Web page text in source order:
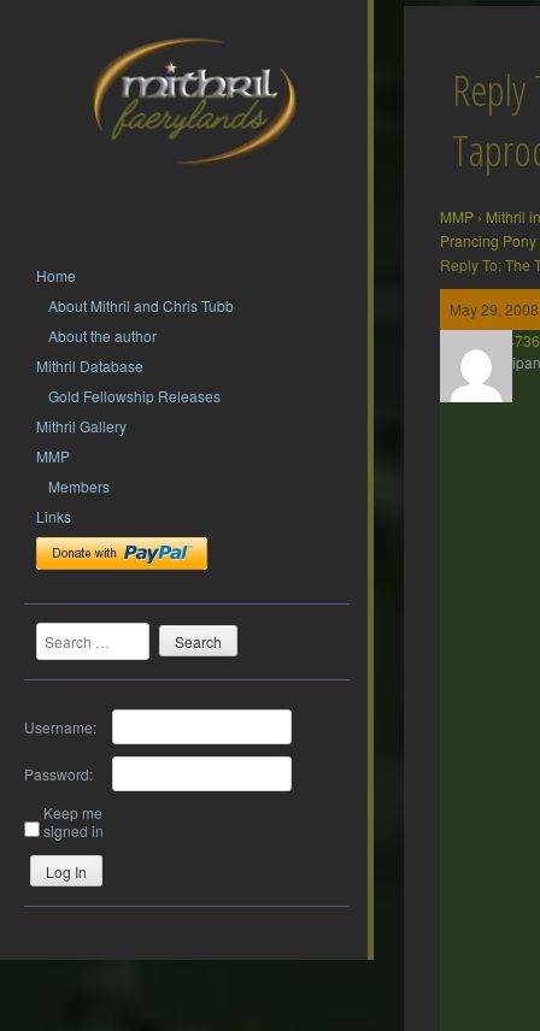
Home
About Mithril and Chris Tubb
About the author
Mithril Database
Gold Fellowship Releases
Mithril Gallery
MMP
Members
Links
Search
Username:
Password:
Keep me
signed in
Log In
MMP › Mithril
Prancing Pony
Reply To: The
May 29,